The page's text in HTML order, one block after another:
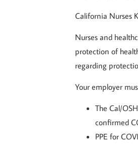
California Nurses
Nurses and
protection of
regarding
Your employer
The Cal/
confirmed
PPE for